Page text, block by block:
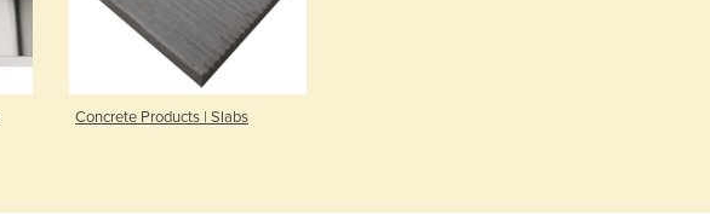
Comoros
Congo (Brazzaville)
Costa Rica
Concrete Products | Slabs